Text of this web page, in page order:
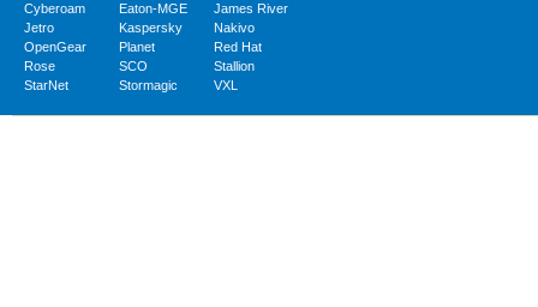
Cyberoam Eaton-MGE
James River
Jetro
Kaspersky
Nakivo
OpenGear
Planet
Red Hat
Rose
SCO
Stallion
StarNet
Stormagic VXL